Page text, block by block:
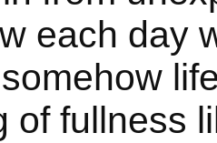
each day
of fullness